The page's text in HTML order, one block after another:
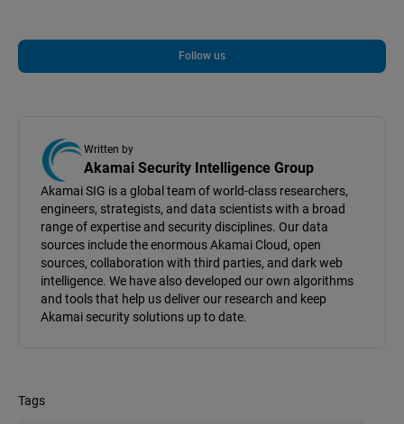
Follow us
Written by
Akamai Security Intelligence Group
Akamai SIG is a global team of world-class researchers,
engineers, strategists, and data scientists with a broad
range of expertise and security disciplines. Our data
sources include the enormous Akamai Cloud, open
sources, collaboration with third parties, and dark web
intelligence. We have also developed our own algorithms
and tools that help us deliver our research and keep
Akamai security solutions up to date.
Tags